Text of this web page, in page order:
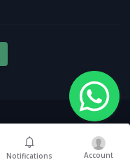
Notifications Account